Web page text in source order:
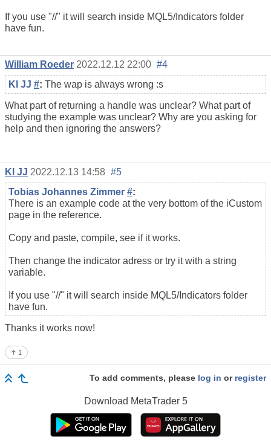
If you use "//" it will search inside MQL5/Indicators folder
have fun.
William Roeder 2022.12.12 22:00 #4
Kl JJ #: The wap is always wrong :s
What part of returning a handle was unclear? What part of
studying the example was unclear? Why are you asking for
help and then ignoring the answers?
Kl JJ 2022.12.13 14:58 #5
Tobias Johannes Zimmer #:
There is an example code at the very bottom of the iCustom
page in the reference.
Copy and paste, compile, see if it works.
Then change the indicator adress or try it with a string
variable.
If you use "//" it will search inside MQL5/Indicators folder
have fun.
Thanks it works now!
1
To add comments, please log in or register
Download MetaTrader 5